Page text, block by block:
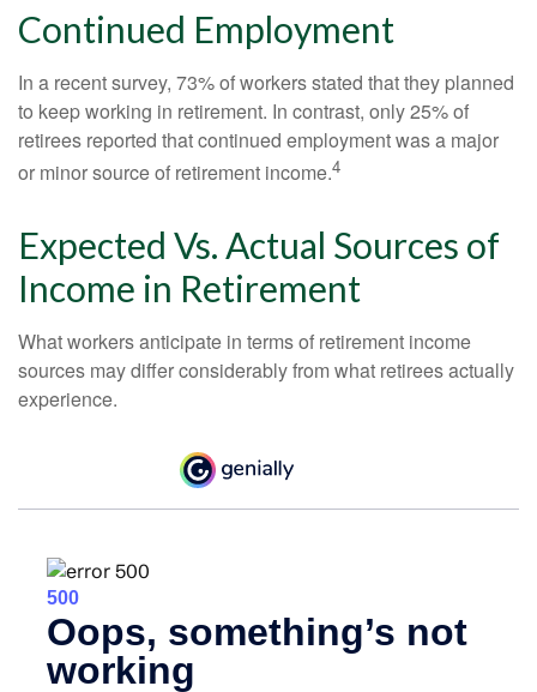
Continued Employment
In a recent survey, 73% of workers stated that they planned
to keep working in retirement. In contrast, only 25% of
retirees reported that continued employment was a major
or minor source of retirement income.4
Expected Vs. Actual Sources of
Income in Retirement
What workers anticipate in terms of retirement income
sources may differ considerably from what retirees actually
experience.